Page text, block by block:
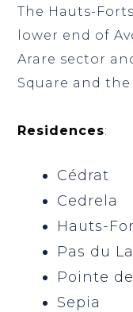
The Hauts-
lower end of
Arare sector
Square and
Residences:
Cédrat
Cedrela
Hauts-
Pas du
Pointe
Sepia